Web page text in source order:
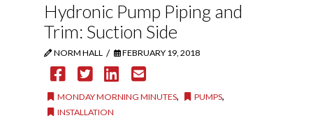
Hydronic Pump Piping and
Trim: Suction Side
NORM HALL / FEBRUARY 19, 2018
MONDAY MORNING MINUTES, PUMPS,
INSTALLATION